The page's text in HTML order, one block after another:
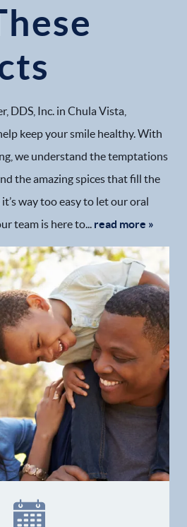
DDS, Inc. in Chula Vista,
keep your smile healthy. With
we understand the temptations
the amazing spices that fill the
way too easy to let our oral
team is here to... read more »